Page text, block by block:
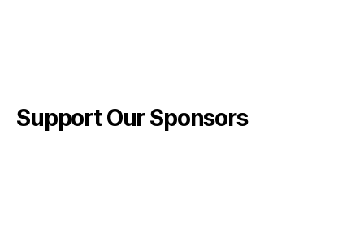
Support Our Sponsors